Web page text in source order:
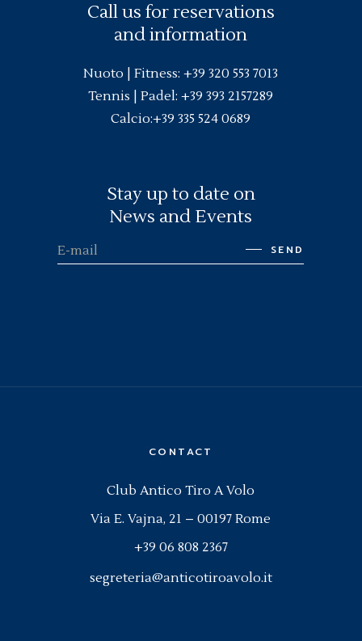
Call us for reservations
and information
Nuoto |Fitness:+39 320 553 7013
Tennis | Padel:+39 393 2157289
Calcio:+39 335 524 0689
Stay up to date on
News and Events
SEND
CONTACT
Club Antico Tiro A Volo
Via E. Vajna, 21 – 00197 Rome
+39 06 808 2367
segreteria@anticotiroavolo.it